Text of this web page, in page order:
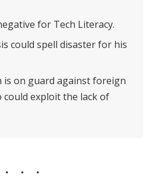
for Tech Literacy.
could spell disaster for his
is on guard against foreign
could exploit the lack of